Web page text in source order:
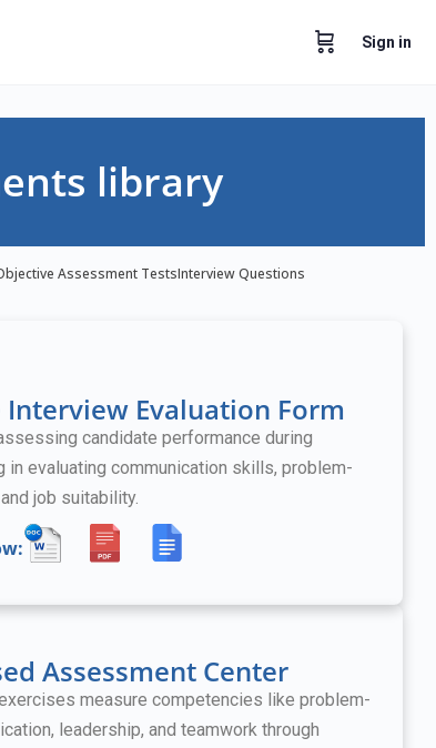
Sign in
library
Assessment TestsInterview Questions
Interview Evaluation Form
candidate performance during
in evaluating communication skills, problem-
job suitability.
Assessment Center
measure competencies like problem-
leadership, and teamworkthrough